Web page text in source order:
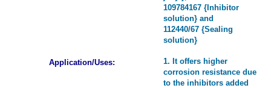
109784167 {Inhibitor
solution} and
112440/67 {Sealing
solution}
Application/Uses:
1. It offers higher
corrosion resistance due
to the inhibitors added